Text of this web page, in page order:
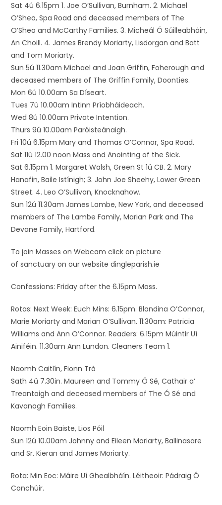
Sat 4ú 6.15pm 1. Joe O’Sullivan, Burnham. 2. Michael
O’Shea, Spa Road and deceased members of The
O’Shea and McCarthy Families. 3. Micheál Ó Súilleabháin,
An Choill. 4. James Brendy Moriarty, Lisdorgan and Batt
and Tom Moriarty.
Sun 5ú 11.30am Michael and Joan Griffin, Foherough and
deceased members of The Griffin Family, Doonties.
Mon 6ú 10.00am Sa Díseart.
Tues 7ú 10.00am Intinn Príobháideach.
Wed 8ú 10.00am Private Intention.
Thurs 9ú 10.00am Paróisteánaigh.
Fri 10ú 6.15pm Mary and Thomas O’Connor, Spa Road.
Sat 11ú 12.00 noon Mass and Anointing of the Sick.
Sat 6.15pm 1. Margaret Walsh, Green St 1ú CB. 2. Mary
Hanafin, Baile Istínigh; 3. John Joe Sheehy, Lower Green
Street. 4. Leo O’Sullivan, Knocknahow.
Sun 12ú 11.30am James Lambe, New York, and deceased
members of The Lambe Family, Marian Park and The
Devane Family, Hartford.
To join Masses on Webcam click on picture
of sanctuary on our website dingleparish.ie
Confessions: Friday after the 6.15pm Mass.
Rotas: Next Week: Euch Mins: 6.15pm. Blandina O’Connor,
Marie Moriarty and Marian O’Sullivan. 11:30am: Patricia
Williams and Ann O’Connor. Readers: 6.15pm Múintir Uí
Ainiféin. 11.30am Ann Lundon. Cleaners Team 1.
Naomh Caitlín, Fionn Trá
Sath 4ú 7.30in. Maureen and Tommy Ó Sé, Cathair a’
Treantaigh and deceased members of The Ó Sé and
Kavanagh Families.
Naomh Eoin Baiste, Lios Póil
Sun 12ú 10.00am Johnny and Eileen Moriarty, Ballinasare
and Sr. Kieran and James Moriarty.
Rota: Min Eoc: Máire Uí Ghealbháín. Léitheoir: Pádraig Ó
Conchúir.